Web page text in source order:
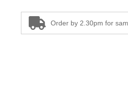
Order by 2.30pm for